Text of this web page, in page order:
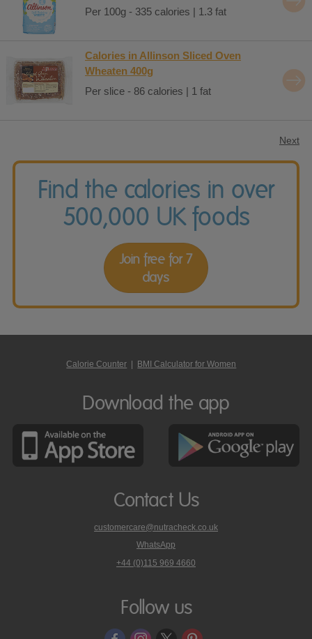
Per 100g - 335 calories | 1.3 fat
Calories in Allinson Sliced Oven
Wheaten 400g
Per slice - 86 calories | 1 fat
Next
Find the calories in over
500,000 UK foods
Join free for 7
days
Calorie Counter | BMI Calculator for Women
Download the app
Contact Us
customercare@nutracheck.co.uk
WhatsApp
phone
on
+44 (0)115 969 4660
Follow us